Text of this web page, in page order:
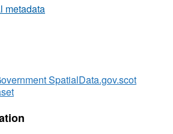
metadata
SpatialData.gov.scot